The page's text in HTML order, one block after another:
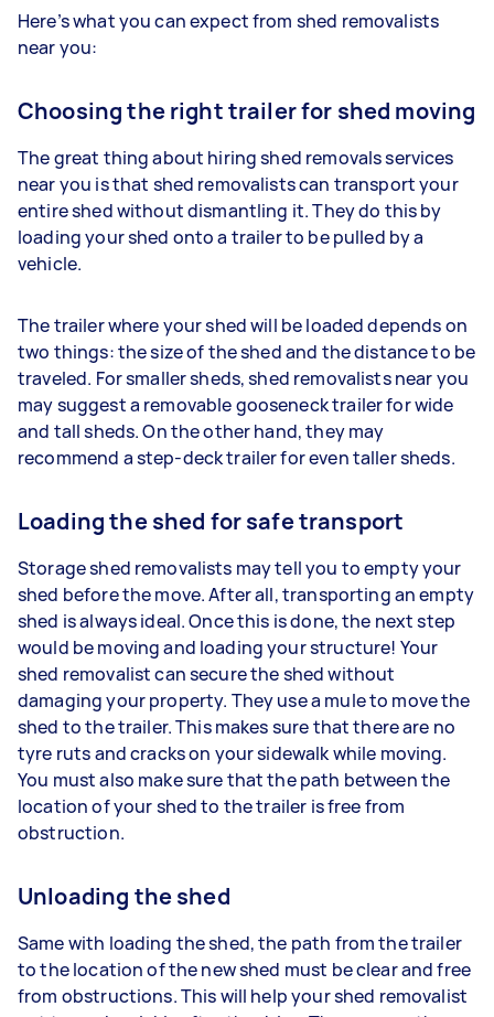
Here’s what you can expect from shed removalists
near you:
Choosing the right trailer for shed moving
The great thing about hiring shed removals services
near you is that shed removalists can transport your
entire shed without dismantling it. They do this by
loading your shed onto a trailer to be pulled by a
vehicle.
The trailer where your shed will be loaded depends on
two things: the size of the shed and the distance to be
traveled. For smaller sheds, shed removalists near you
may suggest a removable gooseneck trailer for wide
and tall sheds. On the other hand, they may
recommend a step-deck trailer for even taller sheds.
Loading the shed for safe transport
Storage shed removalists may tell you to empty your
shed before the move. After all, transporting an empty
shed is always ideal. Once this is done, the next step
would be moving and loading your structure! Your
shed removalist can secure the shed without
damaging your property. They use a mule to move the
shed to the trailer. This makes sure that there are no
tyre ruts and cracks on your sidewalk while moving.
You must also make sure that the path between the
location of your shed to the trailer is free from
obstruction.
Unloading the shed
Same with loading the shed, the path from the trailer
to the location of the new shed must be clear and free
from obstructions. This will help your shed removalist